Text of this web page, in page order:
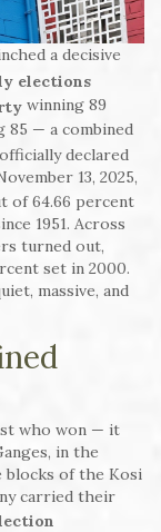
a decisive
elections
winning 89
85 — a combined
declared
13, 2025,
of 64.66 percent
1951. Across
turned out,
set in 2000.
massive, and
who won — it
in the
blocks of the Kosi
carried their